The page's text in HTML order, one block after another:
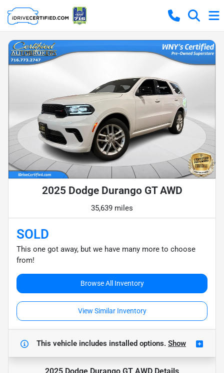
2025 Dodge Durango GT AWD
35,639 miles
SOLD
This one got away, but we have many more to choose
from!
Browse All Inventory
View Similar Inventory
This vehicle includes installed options. Show